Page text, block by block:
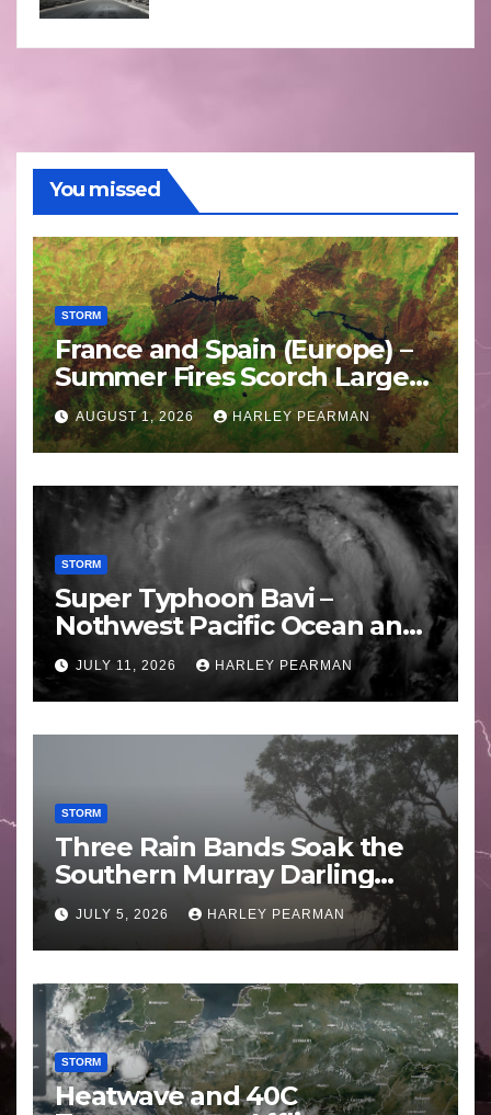
You missed
STORM
France and Spain (Europe) –
Summer Fires Scorch Large
Areas – July 2026
AUGUST 1, 2026 HARLEY PEARMAN
STORM
Super Typhoon Bavi –
Nothwest Pacific Ocean and
Guam 3 – 11 July 2026
JULY 11, 2026 HARLEY PEARMAN
STORM
Three Rain Bands Soak the
Southern Murray Darling
Basin (Southern Australia) –
29 June to July 3 2026
JULY 5, 2026 HARLEY PEARMAN
STORM
Heatwave and 40C